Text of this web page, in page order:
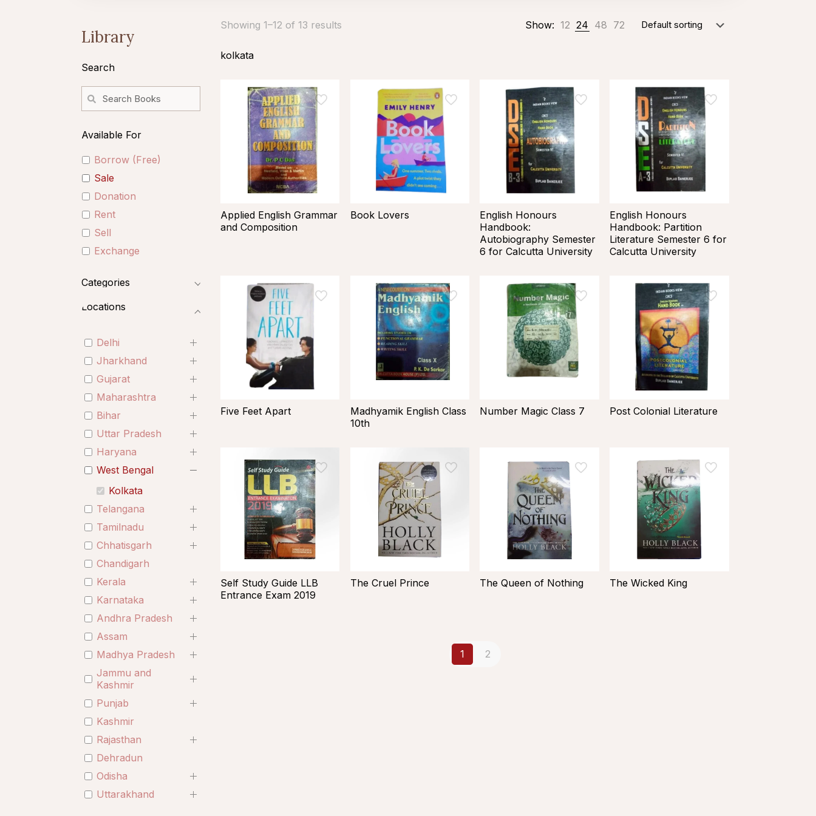
Library
Search
Available For
Borrow (Free)
Sale
Donation
Rent
Sell
Exchange
Categories
Locations
Delhi
Jharkhand
Gujarat
Maharashtra
Bihar
Uttar Pradesh
Haryana
West Bengal
Kolkata
Telangana
Tamilnadu
Chhatisgarh
Chandigarh
Kerala
Karnataka
Andhra Pradesh
Assam
Madhya Pradesh
Jammu and
Kashmir
Punjab
Kashmir
Rajasthan
Dehradun
Odisha
Uttarakhand
Showing 1–12 of 13 results Show: 12 24 48 72
kolkata
Applied English Grammar
and Composition
Book Lovers
English Honours
Handbook:
Autobiography Semester
6 for Calcutta University
English Honours
Handbook: Partition
Literature Semester 6 for
Calcutta University
Five Feet Apart
Madhyamik English Class
10th
Number Magic Class 7 Post Colonial Literature
Self Study Guide LLB
Entrance Exam 2019
The Cruel Prince The Queen of Nothing The Wicked King
1 2